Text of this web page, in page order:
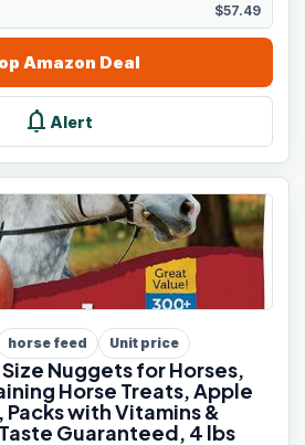
$57.49
Amazon Deal
notifications Alert
horse feed Unit price
Nuggets for Horses,
Horse Treats, Apple
with Vitamins &
Guaranteed, 4 lbs